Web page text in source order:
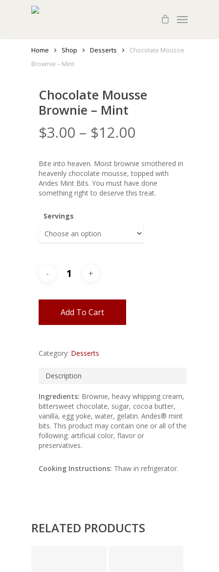
Menu
Home Shop Desserts
Chocolate Mousse
Brownie – Mint
Chocolate Mousse
Brownie – Mint
$3.00 – $12.00
Bite into heaven. Moist brownie smothered in
heavenly chocolate mousse, topped with
Andes Mint Bits. You must have done
something right to deserve this treat.
Servings
Add To Cart
Category: Desserts
Description
Ingredients: Brownie, heavy whipping cream,
bittersweet chocolate, sugar, cocoa butter,
vanilla, egg yoke, water, gelatin. Andes® mint
bits. This product may contain one or all of the
following: artificial color, flavor or
preservatives.
Cooking Instructions: Thaw in refrigerator.
RELATED PRODUCTS